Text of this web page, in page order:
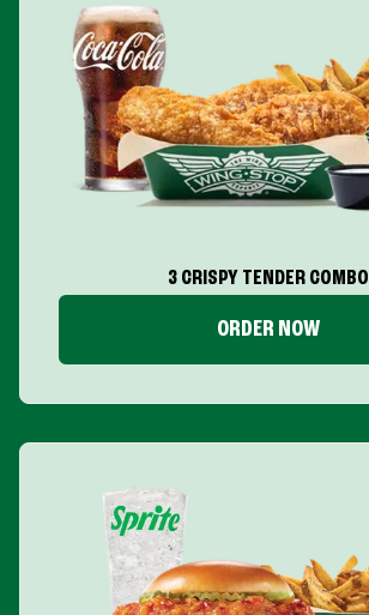
3 CRISPY TENDER COMBO
ORDER NOW